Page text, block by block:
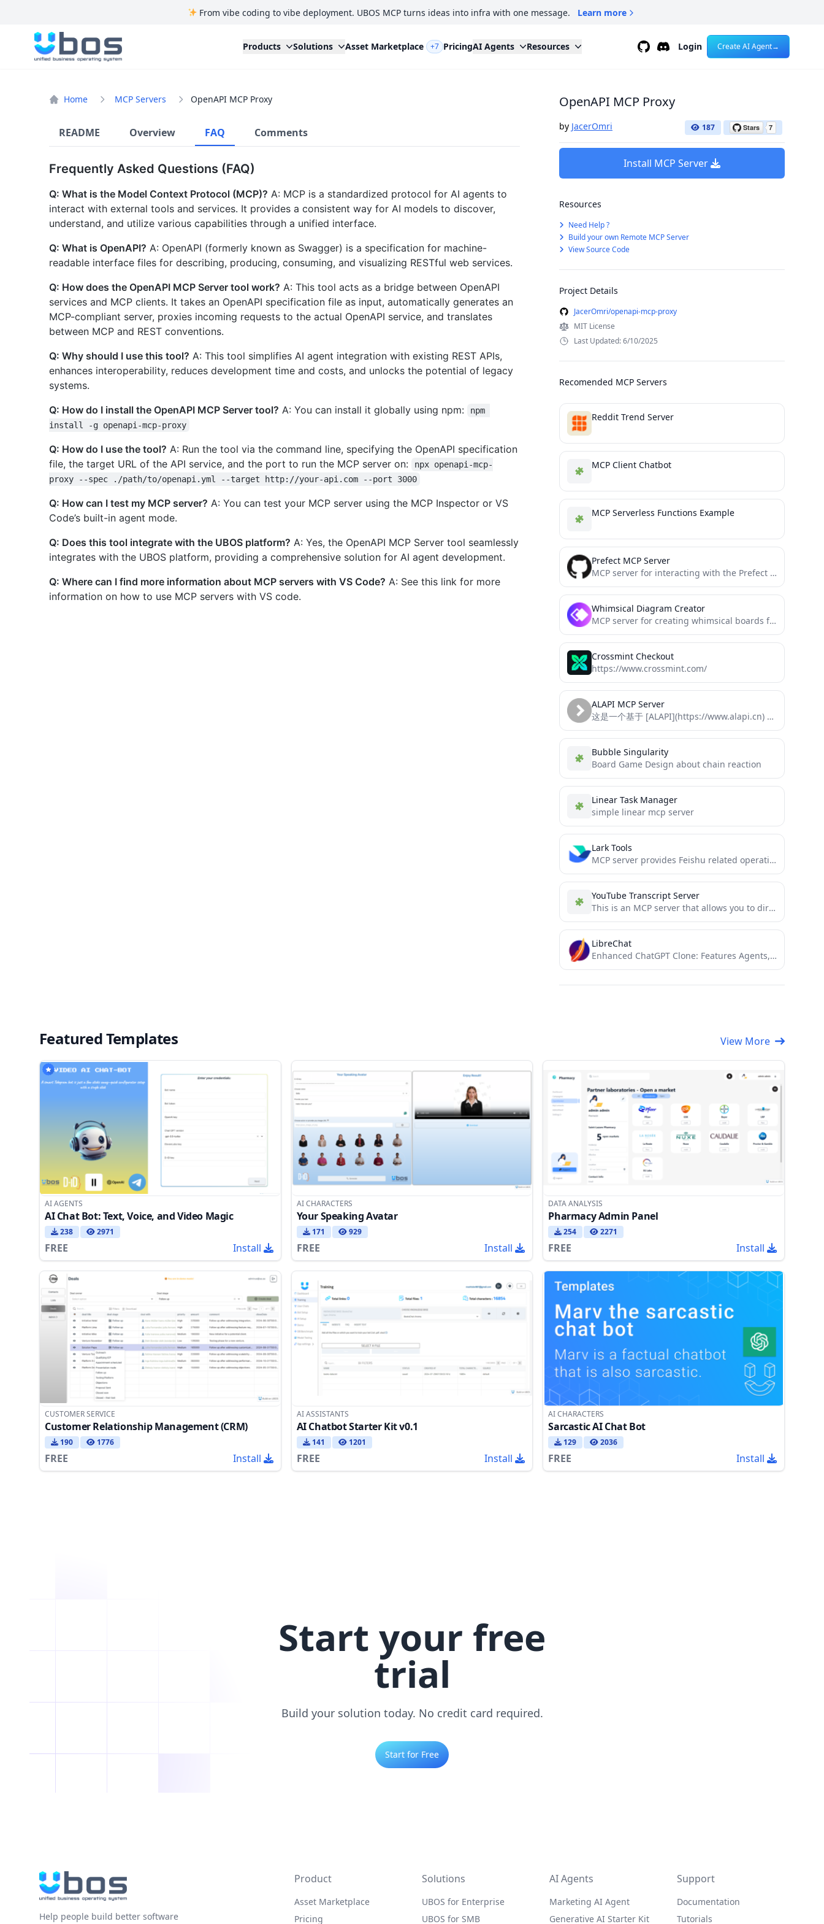
From vibe coding to vibe deployment. UBOS MCP turns ideas into infra with one message. Learn more
UBOS
Products Solutions Asset Marketplace +7 PricingAI Agents Resources GithubDiscordLogin Create AI Agent→
Home MCP Servers OpenAPI MCP Proxy
README Overview FAQ Comments
Frequently Asked Questions (FAQ)
Q: What is the Model Context Protocol (MCP)? A: MCP is a standardized protocol for AI agents to
interact with external tools and services. It provides a consistent way for AI models to discover,
understand, and utilize various capabilities through a unified interface.
Q: What is OpenAPI? A: OpenAPI (formerly known as Swagger) is a specification for machine-
readable interface files for describing, producing, consuming, and visualizing RESTful web services.
Q: How does the OpenAPI MCP Server tool work? A: This tool acts as a bridge between OpenAPI
services and MCP clients. It takes an OpenAPI specification file as input, automatically generates an
MCP-compliant server, proxies incoming requests to the actual OpenAPI service, and translates
between MCP and REST conventions.
Q: Why should I use this tool? A: This tool simplifies AI agent integration with existing REST APIs,
enhances interoperability, reduces development time and costs, and unlocks the potential of legacy
systems.
Q: How do I install the OpenAPI MCP Server tool? A: You can install it globally using npm:
npm
install -g openapi-mcp-proxy
Q: How do I use the tool? A: Run the tool via the command line, specifying the OpenAPI specification
file, the target URL of the API service, and the port to run the MCP server on:
npx openapi-mcp-
proxy --spec ./path/to/openapi.yml --target http://your-api.com --port 3000
Q: How can I test my MCP server? A: You can test your MCP server using the MCP Inspector or VS
Code’s built-in agent mode.
Q: Does this tool integrate with the UBOS platform? A: Yes, the OpenAPI MCP Server tool seamlessly
integrates with the UBOS platform, providing a comprehensive solution for AI agent development.
Q: Where can I find more information about MCP servers with VS Code? A: See this link for more
information on how to use MCP servers with VS code.
OpenAPI MCP Proxy
by JacerOmri 187
Install MCP Server
Resources
Need Help ?
Build your own Remote MCP Server
View Source Code
Project Details
JacerOmri/openapi-mcp-proxy
MIT License
Last Updated: 6/10/2025
Recomended MCP Servers
Reddit Trend Server
MCP Client Chatbot
MCP Serverless Functions Example
Prefect MCP Server
MCP server for interacting with the Prefect API
Whimsical Diagram Creator
MCP server for creating whimsical boards from an LLM context
Crossmint Checkout
https://www.crossmint.com/
ALAPI MCP Server
这是一个基于 [ALAPI](https://www.alapi.cn) 的 MCP (Model Control Protocol) 服务器实现，可以通过MCP协议直接调用ALAPI的接口
Bubble Singularity
Board Game Design about chain reaction
Linear Task Manager
simple linear mcp server
Lark Tools
MCP server provides Feishu related operations to AI encoding agents such as cursor 飞书MCP插件，读取文档、发送消息、合同审批、数据处理.....
YouTube Transcript Server
This is an MCP server that allows you to directly download transcripts of YouTube videos.
LibreChat
Enhanced ChatGPT Clone: Features Agents, DeepSeek, Anthropic, AWS, OpenAI, Assistants API, Azure, Groq, o1, GPT-4o, Mistral, OpenRouter, Vertex...
Featured Templates View More
AI AGENTS
AI Chat Bot: Text, Voice, and Video Magic
238 2971
FREE Install
AI CHARACTERS
Your Speaking Avatar
171 929
FREE Install
DATA ANALYSIS
Pharmacy Admin Panel
254 2271
FREE Install
CUSTOMER SERVICE
Customer Relationship Management (CRM)
190 1776
FREE Install
AI ASSISTANTS
AI Chatbot Starter Kit v0.1
141 1201
FREE Install
AI CHARACTERS
Sarcastic AI Chat Bot
129 2036
FREE Install
Start your free
trial
Build your solution today. No credit card required.
Start for Free
Help people build better software
Product
Asset Marketplace
Pricing
Solutions
UBOS for Enterprise
UBOS for SMB
AI Agents
Marketing AI Agent
Generative AI Starter Kit
Support
Documentation
Tutorials